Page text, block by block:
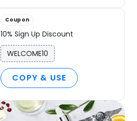
Coupon
10% Sign Up Discount
WELCOME10
COPY & USE